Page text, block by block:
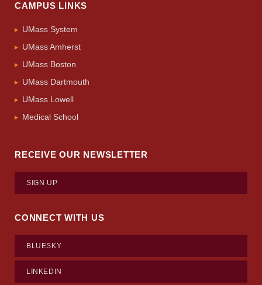
CAMPUS LINKS
UMass System
UMass Amherst
UMass Boston
UMass Dartmouth
UMass Lowell
Medical School
RECEIVE OUR NEWSLETTER
SIGN UP
CONNECT WITH US
BLUESKY
LINKEDIN